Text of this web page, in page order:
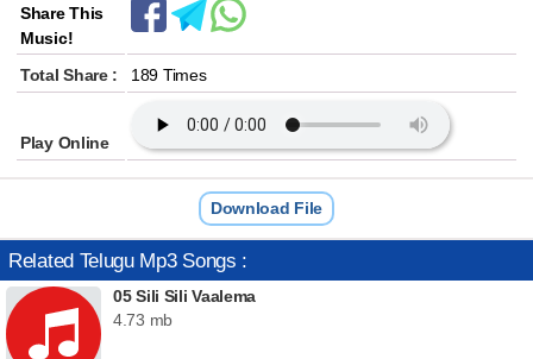
Share This
Music!
Total Share :
189 Times
Play Online
Download File
Related Telugu Mp3 Songs :
05 Sili Sili Vaalema
4.73 mb